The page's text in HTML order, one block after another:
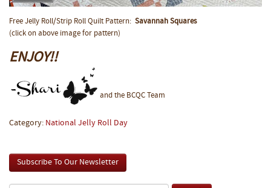
Subscribe To Our Newsletter
Free Jelly Roll/Strip Roll Quilt Pattern: Savannah Squares
(click on above image for pattern)
ENJOY!!
and the BCQC Team
Category: National Jelly Roll Day